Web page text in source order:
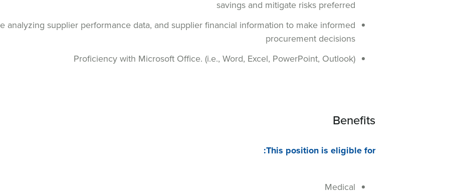
savings and mitigate risks preferred
analyzing supplier performance data, and supplier financial information to make informed
procurement decisions
Proficiency with Microsoft Office. (i.e., Word, Excel, PowerPoint, Outlook)
Benefits
This position is eligible for:
Medical